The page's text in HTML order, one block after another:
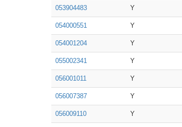
053904483 Y
054000551 Y
054001204 Y
055002341 Y
056001011 Y
056007387 Y
056009110 Y